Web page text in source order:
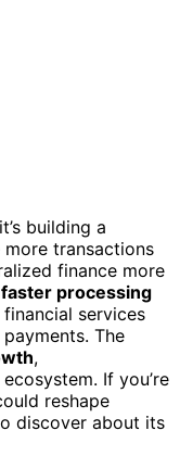
building a
transactions
finance more
faster processing
services
The
,
If you’re
reshape
discover about its